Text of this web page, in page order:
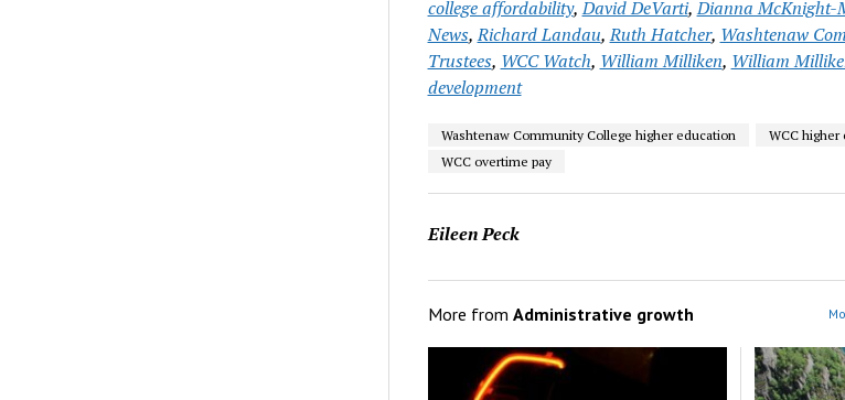
college affordability,David DeVarti,Dianna McKnight-
News,Richard Landau,Ruth Hatcher, Washtenaw
Trustees, WCC Watch, William Milliken, William
development
Washtenaw Community College higher education
WCC higher
WCC overtime pay
Eileen Peck
More from Administrative growth